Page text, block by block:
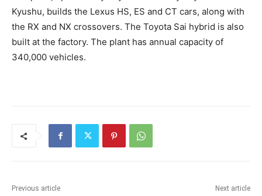
Kyushu, builds the Lexus HS, ES and CT cars, along with
the RX and NX crossovers. The Toyota Sai hybrid is also
built at the factory. The plant has annual capacity of
340,000 vehicles.
Previous article Next article